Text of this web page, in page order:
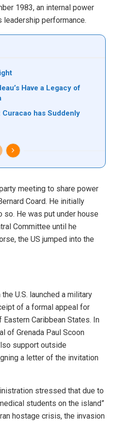
1983, an internal power
leadership performance.
Have a Legacy of
Curacao has Suddenly
meeting to share power
Coard. He initially
so. He was put under house
Committee until he
the US jumped into the
U.S. launched a military
of a formal appeal for
Caribbean States. In
of Grenada Paul Scoon
support outside
a letter of the invitation
stressed that due to
students on the island”
hostage crisis, the invasion